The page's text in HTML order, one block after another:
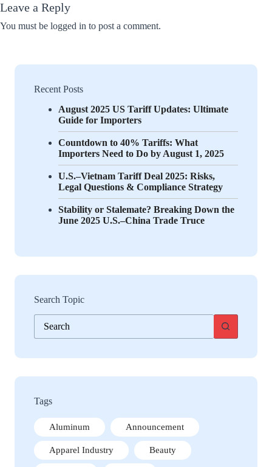
Recent Posts
August 2025 US Tariff Updates: Ultimate
Guide for Importers
Countdown to 40% Tariffs: What
Importers Need to Do by August 1, 2025
U.S.–Vietnam Tariff Deal 2025: Risks,
Legal Questions & Compliance Strategy
Stability or Stalemate? Breaking Down the
June 2025 U.S.–China Trade Truce
Search Topic
No
results
Tags
Aluminum Announcement
Apparel Industry Beauty
Leave a Reply
You must be logged in to post a comment.